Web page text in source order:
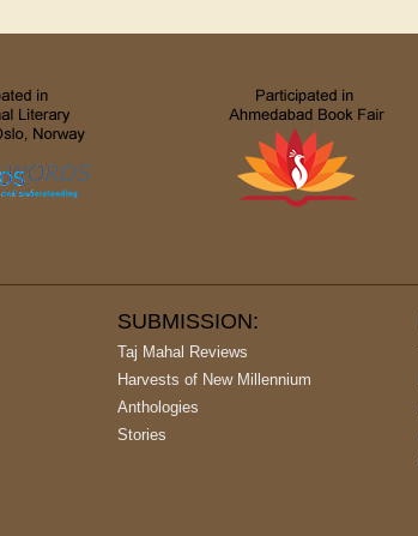
SUBMISSION:
Taj Mahal Reviews
Harvests of New Millennium
Anthologies
Stories